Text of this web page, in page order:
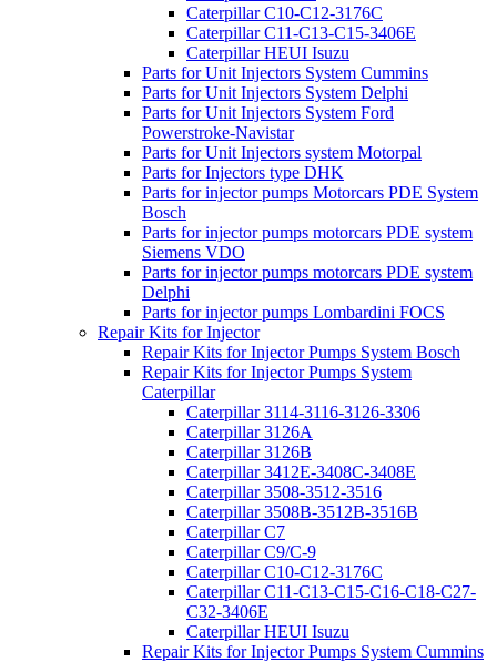
Caterpillar C10-C12-3176C
Caterpillar C11-C13-C15-3406E
Caterpillar HEUI Isuzu
Parts for Unit Injectors System Cummins
Parts for Unit Injectors System Delphi
Parts for Unit Injectors System Ford
Powerstroke-Navistar
Parts for Unit Injectors system Motorpal
Parts for Injectors type DHK
Parts for injector pumps Motorcars PDE System
Bosch
Parts for injector pumps motorcars PDE system
Siemens VDO
Parts for injector pumps motorcars PDE system
Delphi
Parts for injector pumps Lombardini FOCS
Repair Kits for Injector
Repair Kits for Injector Pumps System Bosch
Repair Kits for Injector Pumps System
Caterpillar
Caterpillar 3114-3116-3126-3306
Caterpillar 3126A
Caterpillar 3126B
Caterpillar 3412E-3408C-3408E
Caterpillar 3508-3512-3516
Caterpillar 3508B-3512B-3516B
Caterpillar C7
Caterpillar C9/C-9
Caterpillar C10-C12-3176C
Caterpillar C11-C13-C15-C16-C18-C27-
C32-3406E
Caterpillar HEUI Isuzu
Repair Kits for Injector Pumps System Cummins